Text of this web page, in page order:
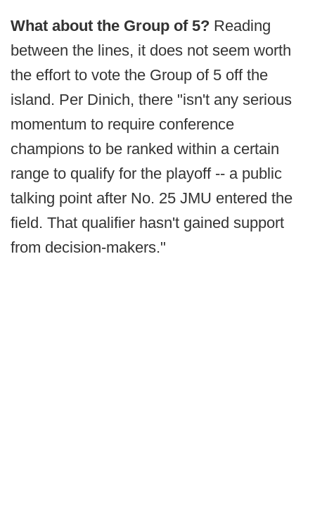
What about the Group of 5? Reading
between the lines, it does not seem worth
the effort to vote the Group of 5 off the
island. Per Dinich, there "isn't any serious
momentum to require conference
champions to be ranked within a certain
range to qualify for the playoff -- a public
talking point after No. 25 JMU entered the
field. That qualifier hasn't gained support
from decision-makers."